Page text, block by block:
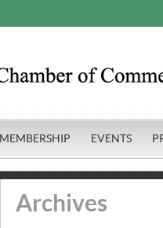
MEMBERSHIP EVENTS
Archives